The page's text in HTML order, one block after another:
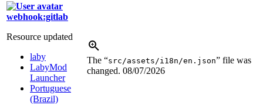
webhook:gitlab
Resource updated
laby
LabyMod
Launcher
Portuguese
(Brazil)
The “src/assets/i18n/en.json” file was
changed. 08/07/2026